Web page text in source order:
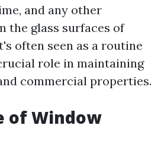
and any other
the glass surfaces of
often seen as a routine
role in maintaining
commercial properties.
of Window